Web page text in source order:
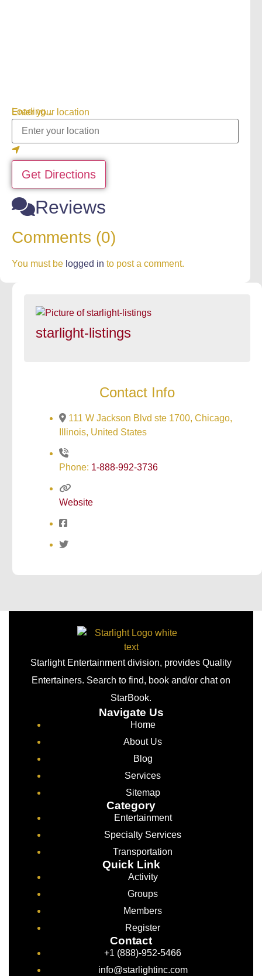
Loading...
Enter your location
Get Directions
Reviews
Comments (0)
You must be logged in to post a comment.
starlight-listings
Contact Info
111 W Jackson Blvd ste 1700, Chicago,
Illinois, United States
Phone: 1-888-992-3736
Website
Starlight Entertainment division, provides Quality
Entertainers. Search to find, book and/or chat on
StarBook.
Navigate Us
Home
About Us
Blog
Services
Sitemap
Category
Entertainment
Specialty Services
Transportation
Quick Link
Activity
Groups
Members
Register
Contact
+1 (888)-952-5466
info@starlightinc.com